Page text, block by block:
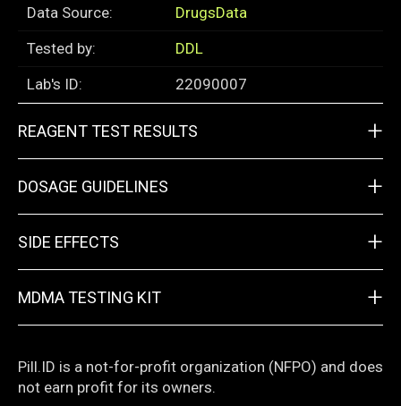
Data Source:
DrugsData
Tested by:
DDL
Lab's ID:
22090007
REAGENT TEST RESULTS +
DOSAGE GUIDELINES +
SIDE EFFECTS +
MDMA TESTING KIT +
Pill.ID is a not-for-profit organization (NFPO) and does
not earn profit for its owners.